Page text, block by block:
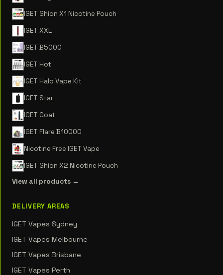
IGET Shion X1 Nicotine Pouch
IGET XXL
IGET B5000
IGET Hot
IGET Halo Vape Kit
IGET Star
IGET Goat
IGET Flare B10000
Nicotine Free IGET Vape
IGET Shion X2 Nicotine Pouch
View all products →
DELIVERY AREAS
IGET Vapes Sydney
IGET Vapes Melbourne
IGET Vapes Brisbane
IGET Vapes Perth